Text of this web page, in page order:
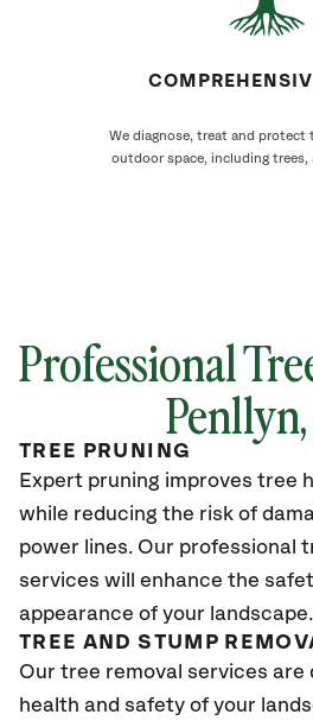
We diagnose, treat and protect
outdoor space, including trees,
Professional
TREE PRUNING
Expert pruning improves tree
while reducing the risk of
power lines. Our professional
services will enhance the
appearance of your landscape.
TREE AND STUMP
Our tree removal services are
health and safety of your